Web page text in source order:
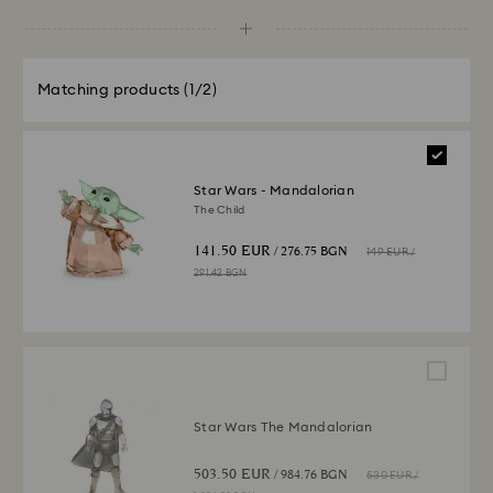
Matching products (1/2)
Star Wars - Mandalorian
The Child
141.50 EUR / 276.75 BGN 149 EUR/
291.42 BGN
Star Wars The Mandalorian
503.50 EUR / 984.76 BGN 530 EUR/